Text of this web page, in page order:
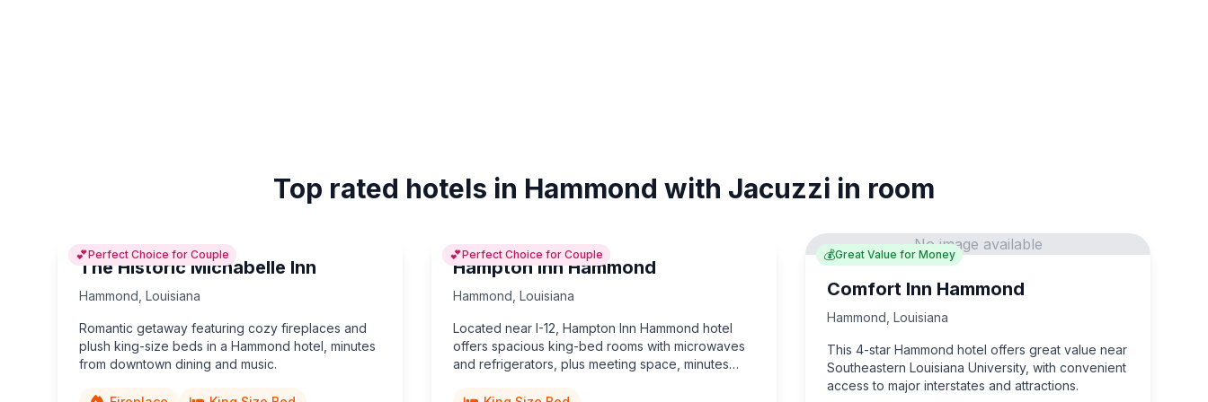
Top rated hotels in Hammond with Jacuzzi in room
💕Perfect Choice for Couple
The Historic Michabelle Inn
Hammond Louisiana
Romantic getaway featuring cozy fireplaces and
plush king-size beds in a Hammond hotel, minutes
from downtown dining and music.
💕Perfect Choice for Couple
Hampton Inn Hammond
Hammond Louisiana
Located near I-12, Hampton Inn Hammond hotel
offers spacious king-bed rooms with microwaves
and refrigerators, plus meeting space, minutes
💰Great Value for Money
No image available
Comfort Inn Hammond
Hammond Louisiana
This 4-star Hammond hotel offers great value near
Southeastern Louisiana University, with convenient
access to major interstates and attractions.